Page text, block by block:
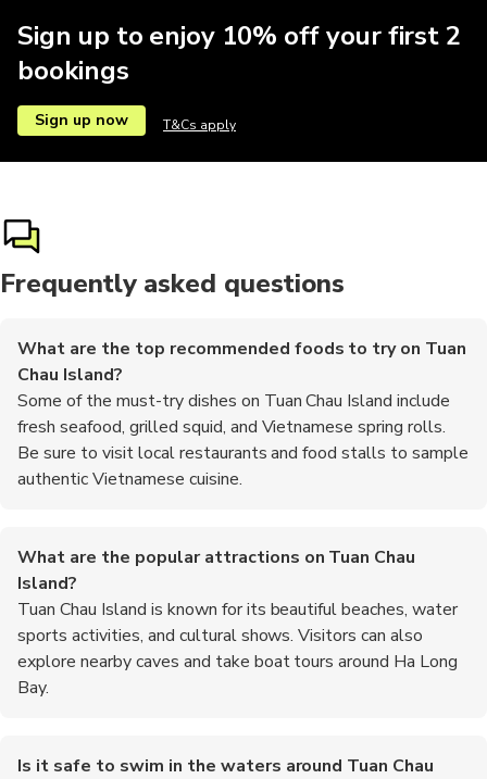
Sign up to enjoy 10% off your first 2
bookings
Sign up now T&Cs apply
Frequently asked questions
What are the top recommended foods to try on Tuan
Chau Island?
Some of the must-try dishes on Tuan Chau Island include
fresh seafood, grilled squid, and Vietnamese spring rolls.
Be sure to visit local restaurants and food stalls to sample
authentic Vietnamese cuisine.
What are the popular attractions on Tuan Chau
Island?
Tuan Chau Island is known for its beautiful beaches, water
sports activities, and cultural shows. Visitors can also
explore nearby caves and take boat tours around Ha Long
Bay.
Is it safe to swim in the waters around Tuan Chau